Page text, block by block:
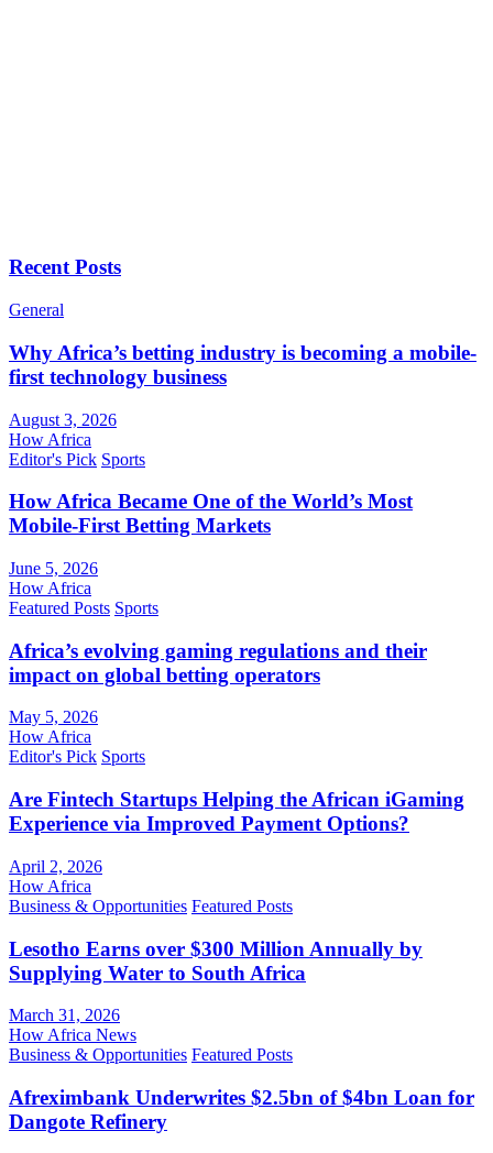
Recent Posts
General
Why Africa’s betting industry is becoming a mobile-
first technology business
August 3, 2026
How Africa
Editor's Pick Sports
How Africa Became One of the World’s Most
Mobile-First Betting Markets
June 5, 2026
How Africa
Featured Posts Sports
Africa’s evolving gaming regulations and their
impact on global betting operators
May 5, 2026
How Africa
Editor's Pick Sports
Are Fintech Startups Helping the African iGaming
Experience via Improved Payment Options?
April 2, 2026
How Africa
Business & Opportunities Featured Posts
Lesotho Earns over $300 Million Annually by
Supplying Water to South Africa
March 31, 2026
How Africa News
Business & Opportunities Featured Posts
Afreximbank Underwrites $2.5bn of $4bn Loan for
Dangote Refinery